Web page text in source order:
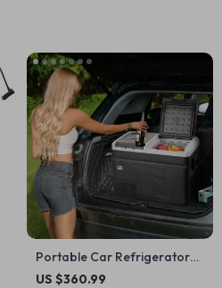
Portable Car Refrigerator
with Freezer and Ice-Making
US $360.99